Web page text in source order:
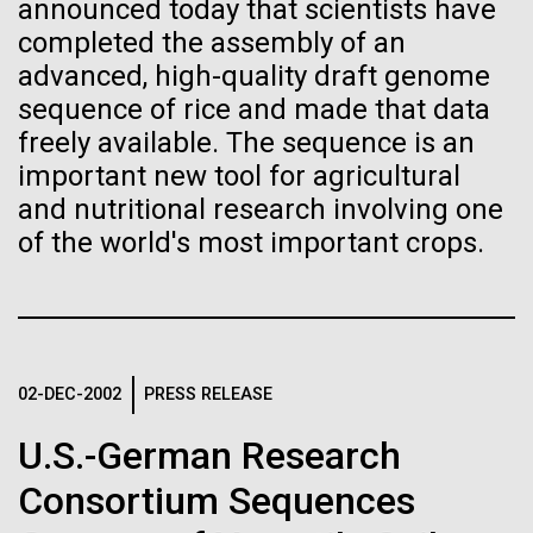
announced today that scientists have
completed the assembly of an
advanced, high-quality draft genome
sequence of rice and made that data
freely available. The sequence is an
important new tool for agricultural
and nutritional research involving one
of the world's most important crops.
02-DEC-2002 PRESS RELEASE
U.S.-German Research
Consortium Sequences
for the Sorcerer II
After a little more than two weeks in Plymouth, UK
the Sorcerer II set sail on June 3rd. We were sad to
say goodbye to our new friends at PLM, but we
were grateful for their hospitality, friendship and
scientific collaboration. We're looking forward to
coming back through Plymouth in the...
Environmental Sustainability
Evolve
By watching “minimal” cells
regain the fitness they lost,
researchers are testing
Vector
Black (eps) | White (eps)
Raster
Black (png)|White (png)
Raster
White (png)